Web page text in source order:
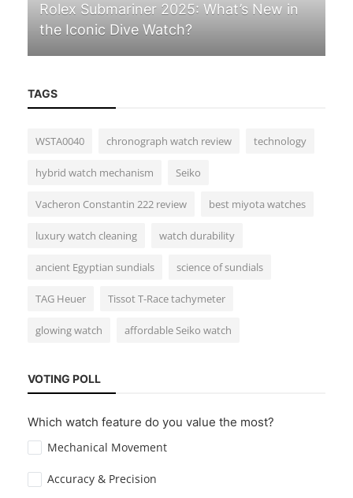
Rolex Submariner 2025: What’s New in
the Iconic Dive Watch?
Guides & Tips
How to Start a Watch Collection: A
Beginner’s Guide
Reviews
Review: A Timeless Icon
TAGS
WSTA0040 chronograph watch review technology
hybrid watch mechanism Seiko
Vacheron Constantin 222 review best miyota watches
luxury watch cleaning watch durability
ancient Egyptian sundials science of sundials
TAG Heuer Tissot T-Race tachymeter
glowing watch affordable Seiko watch
VOTING POLL
Which watch feature do you value the most?
Mechanical Movement
Accuracy & Precision